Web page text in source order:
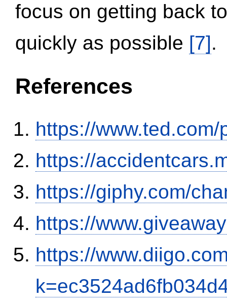
focus on getting back
quickly as possible [7].
References
https://
https://
https://giphy.com/
https://
https://